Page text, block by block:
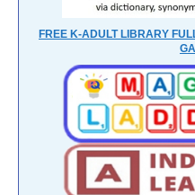
FREE K-ADULT LIBRARY